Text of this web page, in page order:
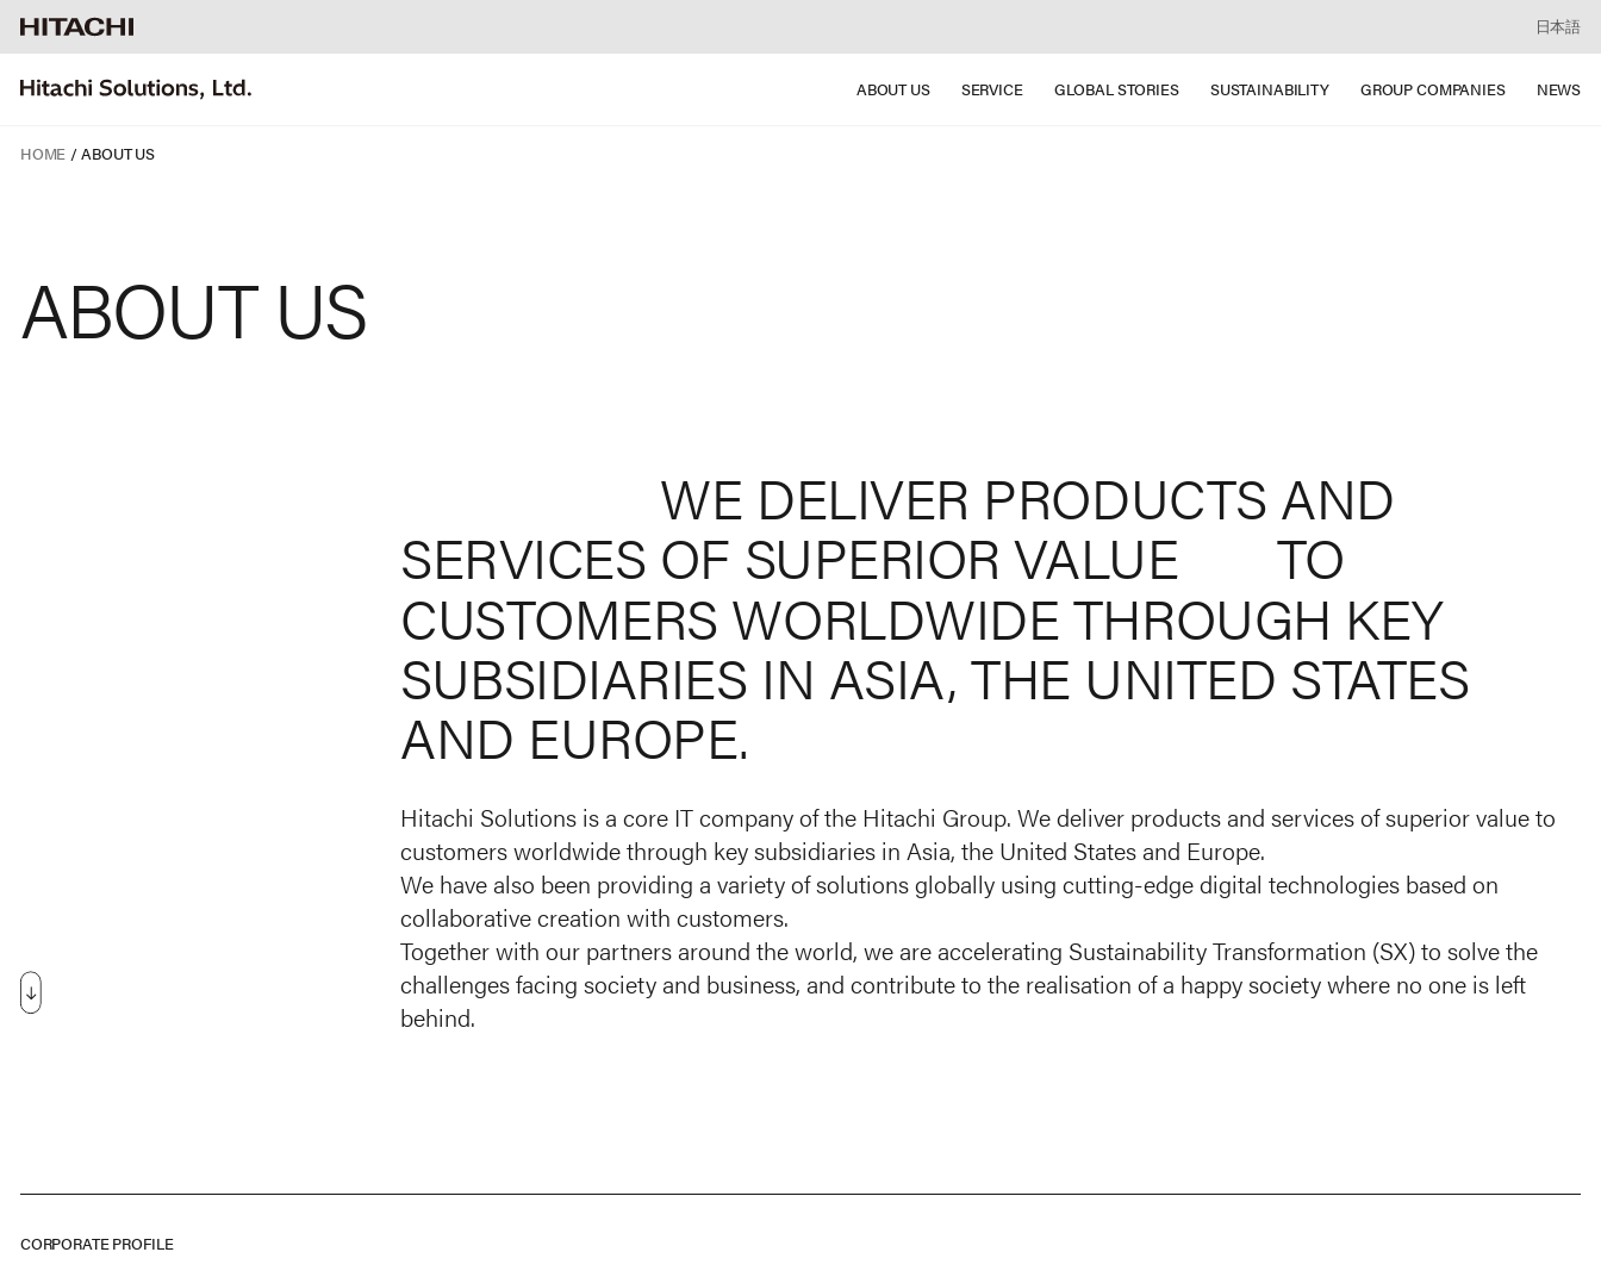
日本語
ABOUT US SERVICE GLOBAL STORIES SUSTAINABILITY GROUP COMPANIES NEWS
HOME ABOUT US
ABOUT US
WE DELIVER PRODUCTS AND
SERVICES OF SUPERIOR VALUE TO
CUSTOMERS WORLDWIDETHROUGH KEY
SUBSIDIARIES IN ASIA, THE UNITED STATES
AND EUROPE.
Hitachi Solutions is a core IT company of the Hitachi Group. We deliver products and services of superior value to
customers worldwide through key subsidiaries in Asia, the United States and Europe.
We have also been providing a variety of solutions globally using cutting-edge digital technologies based on
collaborative creation with customers.
Together with our partners around the world, we are accelerating Sustainability Transformation (SX) to solve the
challenges facing society and business, and contribute to the realisation of a happy society where no one is left
behind.
CORPORATE PROFILE